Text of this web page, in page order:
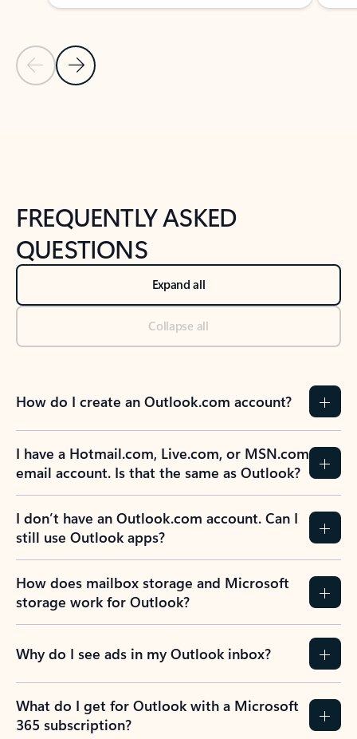
Previous Slide
Next Slide
FREQUENTLY ASKED
QUESTIONS
Expand all
Collapse all
How do I create an Outlook.com account?
I have a Hotmail.com, Live.com, or MSN.com
email account. Is that the same as Outlook?
I don’t have an Outlook.com account. Can I
still use Outlook apps?
How does mailbox storage and Microsoft
storage work for Outlook?
Why do I see ads in my Outlook inbox?
What do I get for Outlook with a Microsoft
365 subscription?